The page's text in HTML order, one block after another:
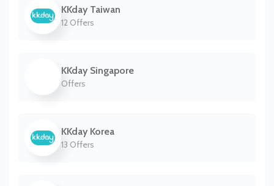
KKday Taiwan
12 Offers
KKday Singapore
Offers
KKday Korea
13 Offers